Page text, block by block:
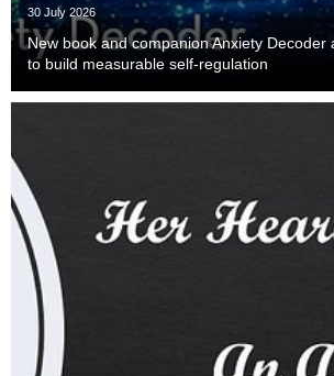
30 July 2026
New book and companion Anxiety Decoder
to build measurable self-regulation